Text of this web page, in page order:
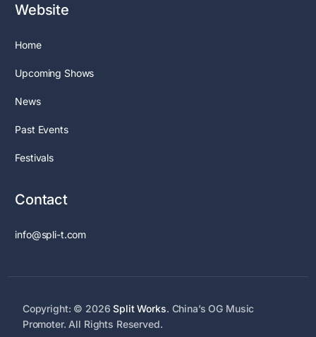
Website
Home
Upcoming Shows
News
Past Events
Festivals
Contact
info@spli-t.com
Copyright: © 2026Split Works. China’s OG Music
Promoter. All Rights Reserved.
Contact Us